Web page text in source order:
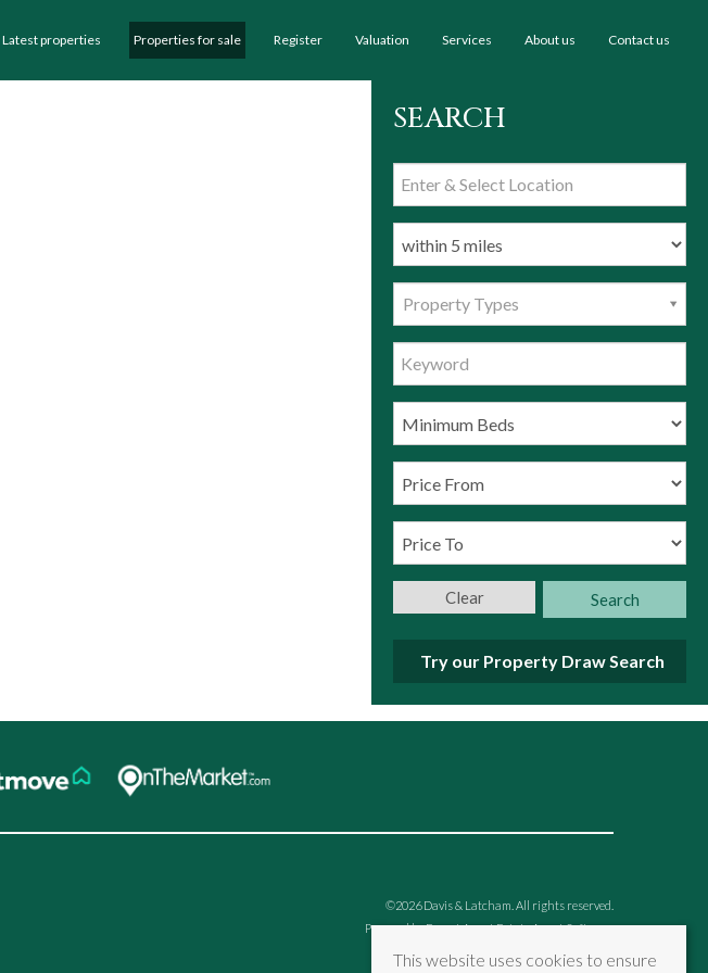
Latest properties Properties for sale Register Valuation Services About us Contact us
SEARCH
Property Types
Search
Clear
Try our Property Draw Search
©2026 Davis & Latcham. All rights reserved.
Powered by Expert AgentEstate Agent Software
This website uses cookies to ensure